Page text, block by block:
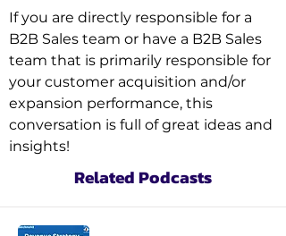
If you are directly responsible for a
B2B Sales team or have a B2B Sales
team that is primarily responsible for
your customer acquisition and/or
expansion performance, this
conversation is full of great ideas and
insights!
Related Podcasts